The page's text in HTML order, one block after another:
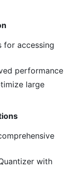
for accessing
performance
large
with